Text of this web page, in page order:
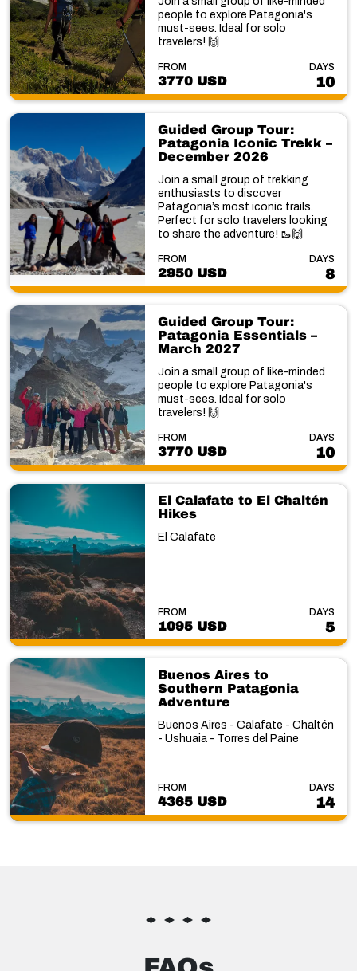
people to explore Patagonia's
must-sees. Ideal for solo
travelers! 🙌
FROM
3770 USD
DAYS
10
Guided Group Tour:
Patagonia Iconic Trekk –
December 2026
Join a small group of trekking
enthusiasts to discover
Patagonia’s most iconic trails.
Perfect for solo travelers looking
to share the adventure! 🥾🙌
FROM
2950 USD
DAYS
8
Guided Group Tour:
Patagonia Essentials –
March 2027
Join a small group of like-minded
people to explore Patagonia's
must-sees. Ideal for solo
travelers! 🙌
FROM
3770 USD
DAYS
10
El Calafate to El Chaltén
Hikes
El Calafate
FROM
1095 USD
DAYS
5
Buenos Aires to
Southern Patagonia
Adventure
Buenos Aires - Calafate - Chaltén
- Ushuaia - Torres del Paine
FROM
4365 USD
DAYS
14